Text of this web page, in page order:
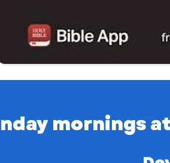
mornings at